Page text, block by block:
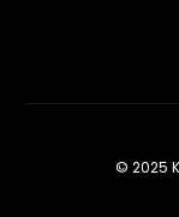
© 2025